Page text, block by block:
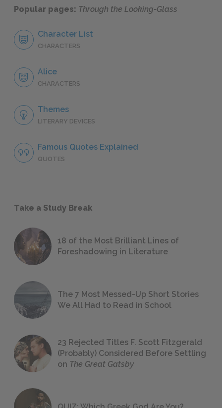
Popular pages: Through the Looking-Glass
Character List
CHARACTERS
Alice
CHARACTERS
Themes
LITERARY DEVICES
Famous Quotes Explained
QUOTES
Take a Study Break
18 of the Most Brilliant Lines of
Foreshadowing in Literature
The 7 Most Messed-Up Short Stories
We All Had to Read in School
23 Rejected Titles F. Scott Fitzgerald
(Probably) Considered Before Settling
on The Great Gatsby